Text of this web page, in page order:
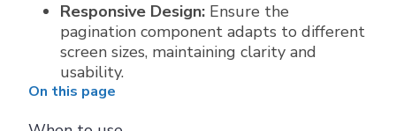
On this page
Responsive Design: Ensure the
pagination component adapts to different
screen sizes, maintaining clarity and
usability.